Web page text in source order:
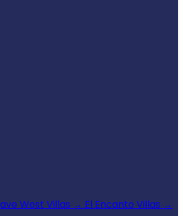
West Villas → El Encanto Villas →